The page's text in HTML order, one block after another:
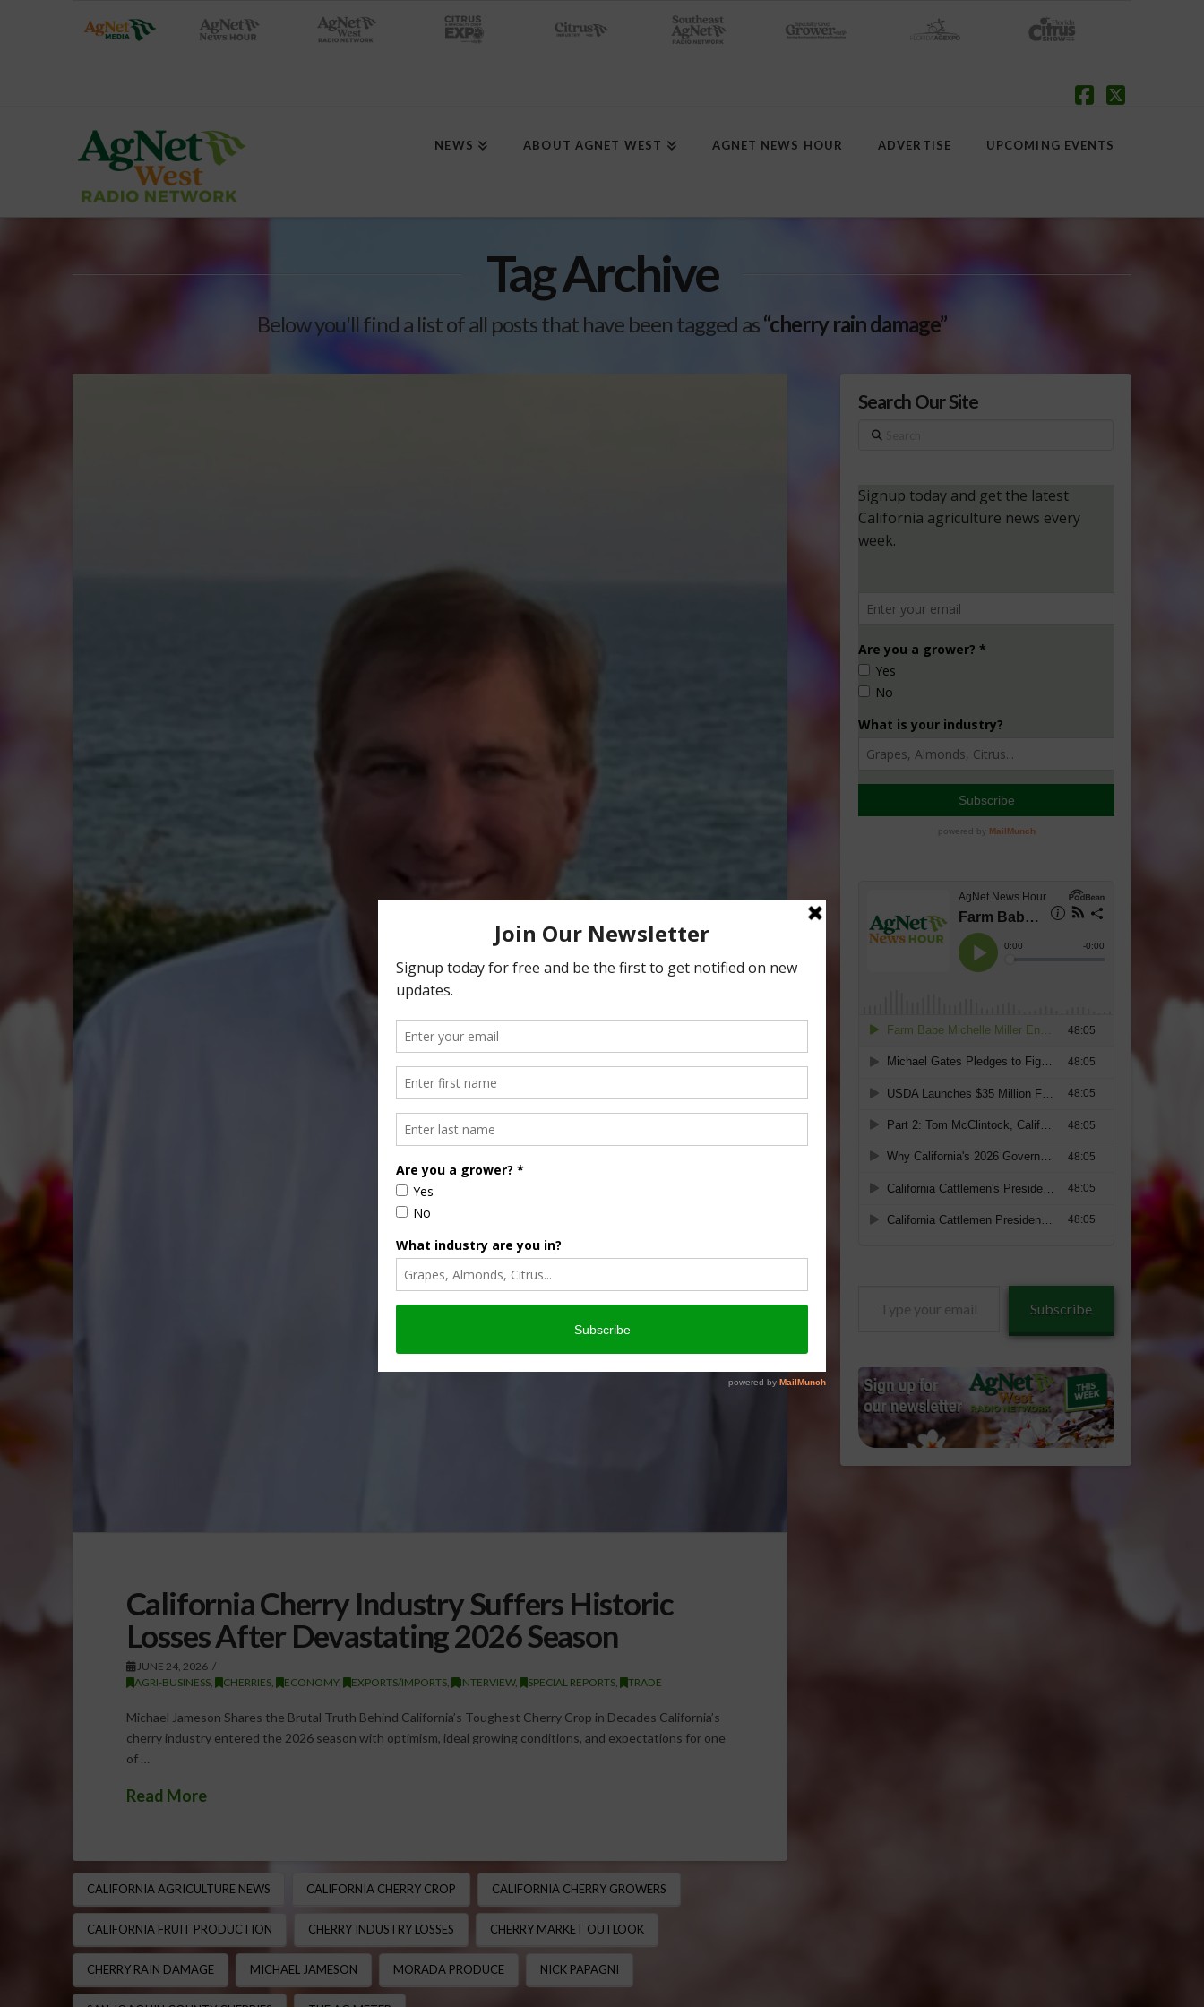
NEWS ABOUT AGNET WEST AGNET NEWS HOUR ADVERTISE UPCOMING EVENTS
Tag Archive
Below you'll find a list of all posts that have been tagged as“cherry rain damage”
California Cherry Industry Suffers Historic
Losses After Devastating 2026 Season
JUNE 24, 2026
AGRI-BUSINESS, CHERRIES, ECONOMY, EXPORTS/IMPORTS, INTERVIEW, SPECIAL REPORTS, TRADE
Michael Jameson Shares the Brutal Truth Behind California’s Toughest Cherry Crop in Decades California’s
cherry industry entered the 2026 season with optimism, ideal growing conditions, and expectations for one
of …
Read More
CALIFORNIA AGRICULTURE NEWS CALIFORNIA CHERRY CROP CALIFORNIA CHERRY GROWERS
CALIFORNIA FRUIT PRODUCTION CHERRY INDUSTRY LOSSES CHERRY MARKET OUTLOOK
CHERRY RAIN DAMAGE MICHAEL JAMESON MORADA PRODUCE NICK PAPAGNI
Search Our Site
Search
Subscribe